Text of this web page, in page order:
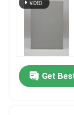
Get